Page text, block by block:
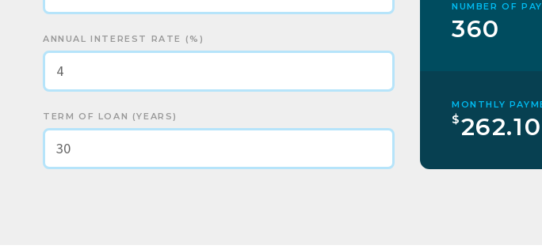
ANNUAL INTEREST RATE (%)
TERM OF LOAN (YEARS)
NUMBER OF
360
MONTHLY
$262.10